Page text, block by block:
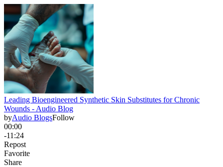
Leading Bioengineered Synthetic Skin Substitutes for Chronic
Wounds - Audio Blog
byAudio BlogsFollow
00:00
-11:24
Repost
Favorite
Share